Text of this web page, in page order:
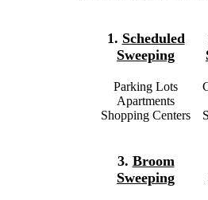
1. Scheduled
Sweeping
Parking Lots
Apartments
Shopping Centers
3. Broom
Sweeping